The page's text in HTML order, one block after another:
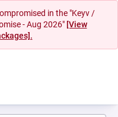
in the "Keyv /
- Aug 2026" [View